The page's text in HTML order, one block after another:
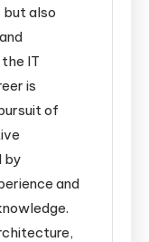
but also
IT
is
of
by
and